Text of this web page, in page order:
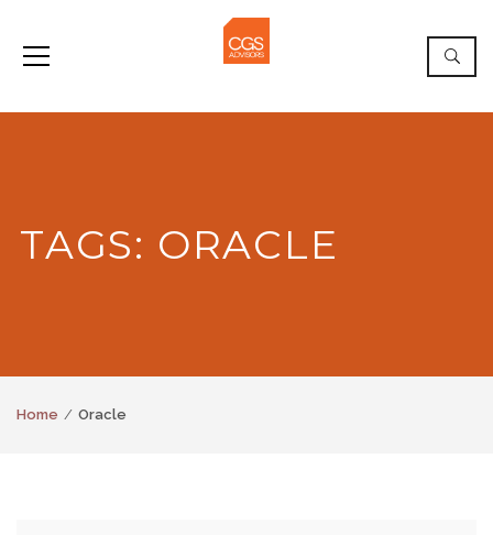
TAGS: ORACLE
Home Oracle